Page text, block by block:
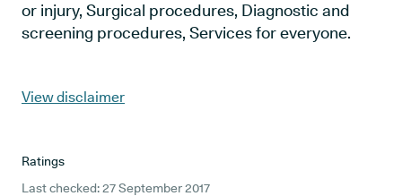
or injury, Surgical procedures, Diagnostic and
screening procedures, Services for everyone.
View disclaimer
Ratings
Last checked: 27 September 2017